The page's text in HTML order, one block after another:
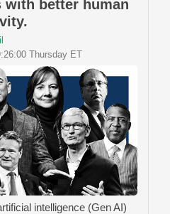
with better human
Thursday ET
intelligence (Gen AI)